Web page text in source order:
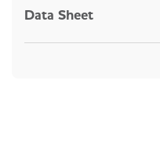
Data Sheet